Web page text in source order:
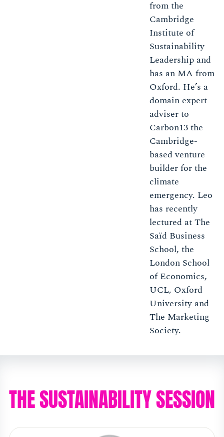
from the
Cambridge
Institute of
Sustainability
Leadership and
has an MA from
Oxford. He’s a
domain expert
adviser to
Carbon13 the
Cambridge-
based venture
builder for the
climate
emergency. Leo
has recently
lectured at The
Saïd Business
School, the
London School
of Economics,
UCL, Oxford
University and
The Marketing
Society.
THE SUSTAINABILITY SESSION